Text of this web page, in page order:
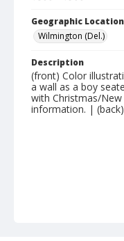
Geographic Location
Wilmington (Del.)
Description
(front) Color
a wall as a boy
with Christmas/New
information. |